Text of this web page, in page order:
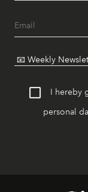
I hereby
personal